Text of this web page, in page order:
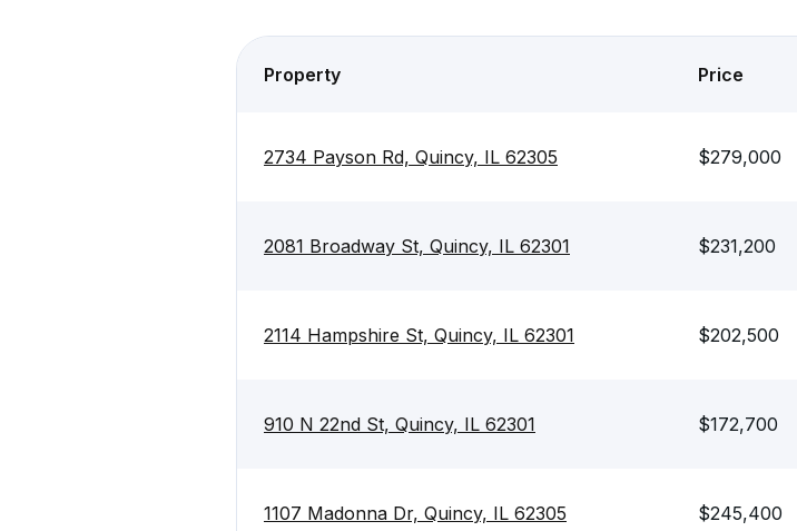
Property Price
2734 Payson Rd, Quincy, IL 62305 $279,000
2081 Broadway St, Quincy, IL 62301 $231,200
2114 Hampshire St, Quincy, IL 62301 $202,500
910 N 22nd St, Quincy, IL 62301 $172,700
1107 Madonna Dr, Quincy, IL 62305 $245,400